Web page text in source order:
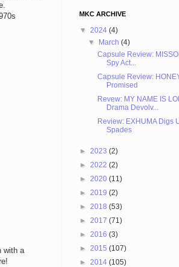
with a
MKC ARCHIVE
▼ 2024 (4)
▼ March(4)
Capsule Review:
Spy Act...
Capsule Review:
Promised
Revew: MY NAME IS
Drama Devolv...
Review: EXHUMA Digs
Spades
► 2023 (2)
► 2022 (2)
► 2020 (11)
► 2019 (2)
► 2018 (53)
► 2017 (71)
► 2016 (3)
► 2015 (107)
► 2014 (105)